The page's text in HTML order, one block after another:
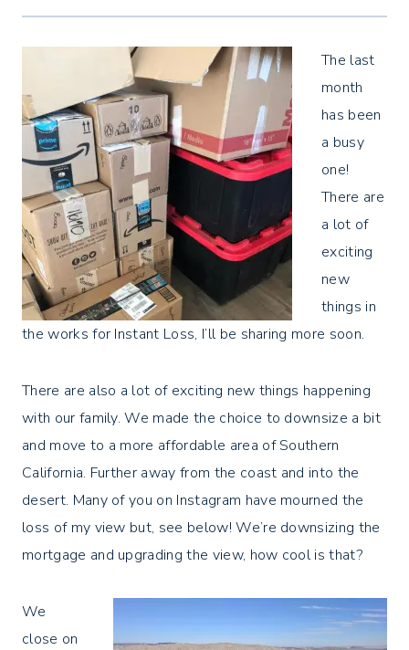
The last
month
has been
a busy
one!
There are
a lot of
exciting
new
things in
the works for Instant Loss, I’ll be sharing more soon.
There are also a lot of exciting new things happening
with our family. We made the choice to downsize a bit
and move to a more affordable area of Southern
California. Further away from the coast and into the
desert. Many of you on Instagram have mourned the
loss of my view but, see below! We’re downsizing the
mortgage and upgrading the view, how cool is that?
We
close on